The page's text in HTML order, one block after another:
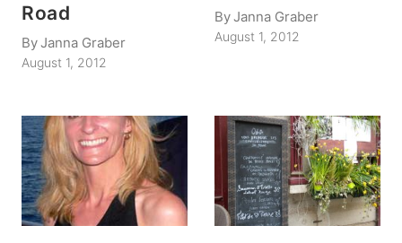
Road
ByJanna Graber
August 1, 2012
ByJanna Graber
August 1, 2012